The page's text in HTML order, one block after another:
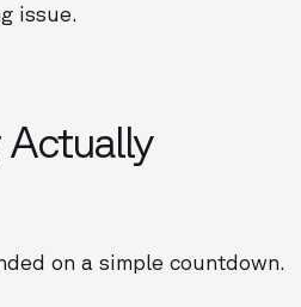
issue.
Actually
on a simple countdown.